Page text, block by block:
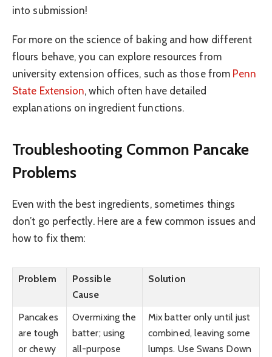
into submission!
For more on the science of baking and how different
flours behave, you can explore resources from
university extension offices, such as those from Penn
State Extension, which often have detailed
explanations on ingredient functions.
Troubleshooting Common Pancake
Problems
Even with the best ingredients, sometimes things
don’t go perfectly. Here are a few common issues and
how to fix them:
Problem
Possible
Cause
Solution
Pancakes
are tough
or chewy
Overmixing the
batter; using
all-purpose
Mix batter only until just
combined, leaving some
lumps. Use Swans Down